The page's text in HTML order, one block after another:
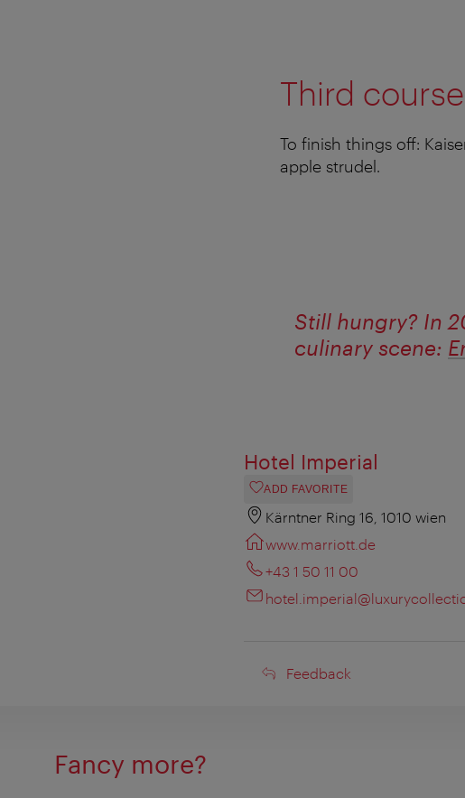
Third
To finish things off:
apple strudel.
Still hungry? In
culinary scene:
Hotel Imperial
ADD FAVORITE
Kärntner Ring 16, 1010 wien
www.marriott.de
+43 1 50 11 00
Feedback
Feedback
Fancy more?